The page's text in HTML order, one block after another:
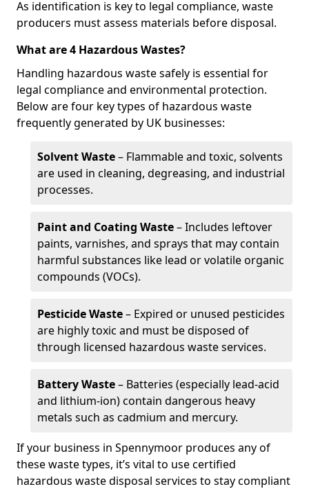
As identification is key to legal compliance, waste
producers must assess materials before disposal.
What are 4 Hazardous Wastes?
Handling hazardous waste safely is essential for
legal compliance and environmental protection.
Below are four key types of hazardous waste
frequently generated by UK businesses:
Solvent Waste– Flammable and toxic, solvents
are used in cleaning, degreasing, and industrial
processes.
Paint and Coating Waste– Includes leftover
paints, varnishes, and sprays that may contain
harmful substances like lead or volatile organic
compounds (VOCs).
Pesticide Waste– Expired or unused pesticides
are highly toxic and must be disposed of
through licensed hazardous waste services.
Battery Waste– Batteries (especially lead-acid
and lithium-ion) contain dangerous heavy
metals such as cadmium and mercury.
If your business in Spennymoor produces any of
these waste types, it’s vital to use certified
hazardous waste disposal services to stay compliant